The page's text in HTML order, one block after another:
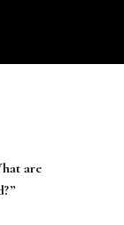
are